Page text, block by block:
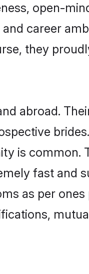
open-
career
they
abroad.
is common.
fast and
as per ones